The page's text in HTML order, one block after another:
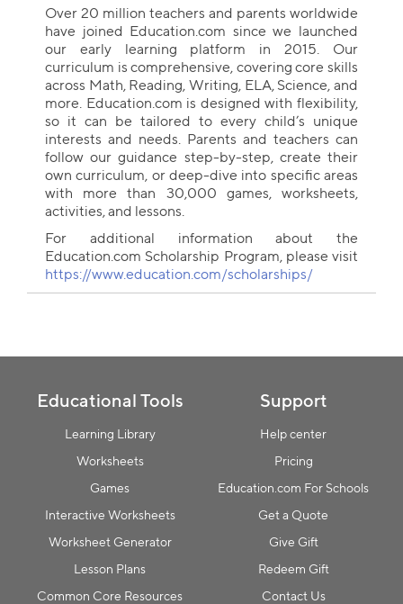
Over 20 million teachers and parents worldwide
have joined Education.com since we launched
our early learning platform in 2015. Our
curriculum is comprehensive, covering core skills
across Math, Reading, Writing, ELA, Science, and
more. Education.com is designed with flexibility,
so it can be tailored to every child’s unique
interests and needs. Parents and teachers can
follow our guidance step-by-step, create their
own curriculum, or deep-dive into specific areas
with more than 30,000 games, worksheets,
activities, and lessons.
For additional information about the
Education.com Scholarship Program, please visit
https://www.education.com/scholarships/
Educational Tools
Learning Library
Worksheets
Games
Interactive Worksheets
Worksheet Generator
Lesson Plans
Common Core Resources
Support
Help center
Pricing
Education.com For Schools
Get a Quote
Give Gift
Redeem Gift
Contact Us